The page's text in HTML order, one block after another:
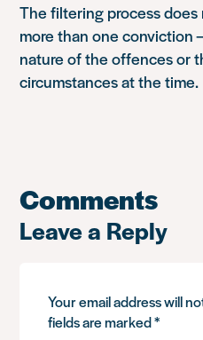
The filtering process
more than one conviction
nature of the offences or
circumstances at the time.
Comments
Leave a Reply
Your email address will
fields are marked*